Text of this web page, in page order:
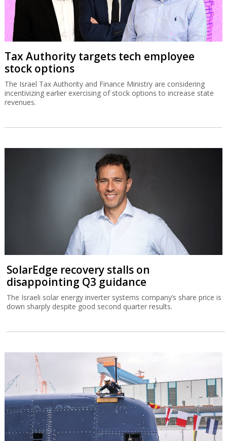
Tax Authority targets tech employee
stock options
The Israel Tax Authority and Finance Ministry are considering
incentivizing earlier exercising of stock options to increase state
revenues.
SolarEdge recovery stalls on
disappointing Q3 guidance
The Israeli solar energy inverter systems company’s share price is
down sharply despite good second quarter results.